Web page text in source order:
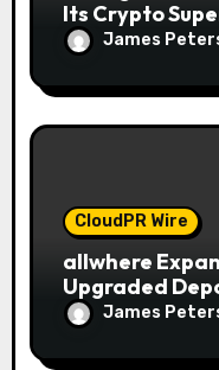
Its Crypto
James
CloudPR Wire
allwhere
Upgraded
James